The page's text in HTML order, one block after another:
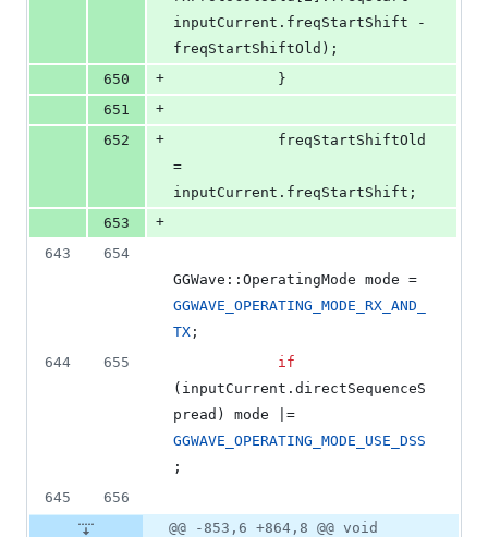
inputCurrent. freqStartShift -
freqStartShiftOld);
650
+
            }
651
+
652
+
=
inputCurrent. freqStartShift ;
653
+
643
654
GGWAVE_OPERATING_MODE_RX_AND_
TX ;
644
655
if
(inputCurrent. directSequenceS
pread
GGWAVE_OPERATING_MODE_USE_DSS
;
645
656
@@ -853,6 +864,8 @@ void